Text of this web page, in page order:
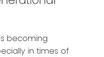
becoming
in times of